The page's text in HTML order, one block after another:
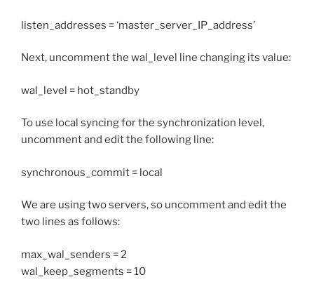
listen_addresses = ‘master_server_IP_address’
Next, uncomment the wal_level line changing its value:
wal_level = hot_standby
To use local syncing for the synchronization level,
uncomment and edit the following line:
synchronous_commit = local
We are using two servers, so uncomment and edit the
two lines as follows:
max_wal_senders = 2
wal_keep_segments = 10